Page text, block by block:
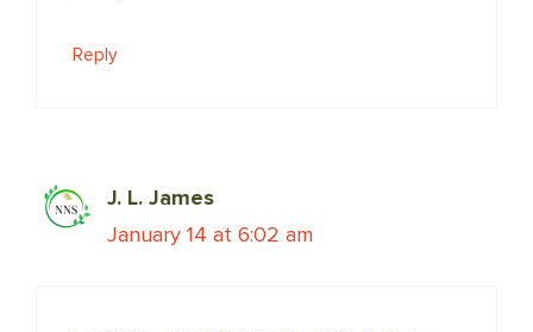
Reply
J. L. James
January 14 at 6:02 am